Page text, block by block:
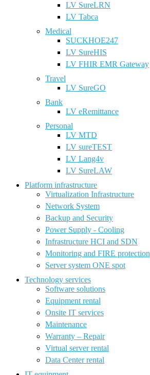
LV SureLRN
LV Tabca
Medical
SUCKHOE247
LV SureHIS
LV FHIR EMR Gateway
Travel
LV SureGO
Bank
LV eRemittance
Personal
LV MTD
LV sureTEST
LV Lang4v
LV SureLAW
Platform infrastructure
Virtualization Infrastructure
Network System
Backup and Security
Power Supply - Cooling
Infrastructure HCI and SDN
Monitoring and FIRE protection
Server system ONE spot
Technology services
Software solutions
Equipment rental
Onsite IT services
Maintenance
Warranty – Repair
Virtual server rental
Data Center rental